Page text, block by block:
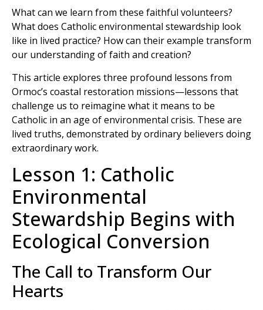
What can we learn from these faithful volunteers?
What does Catholic environmental stewardship look
like in lived practice? How can their example transform
our understanding of faith and creation?
This article explores three profound lessons from
Ormoc’s coastal restoration missions—lessons that
challenge us to reimagine what it means to be
Catholic in an age of environmental crisis. These are
lived truths, demonstrated by ordinary believers doing
extraordinary work.
Lesson 1: Catholic
Environmental
Stewardship Begins with
Ecological Conversion
The Call to Transform Our
Hearts